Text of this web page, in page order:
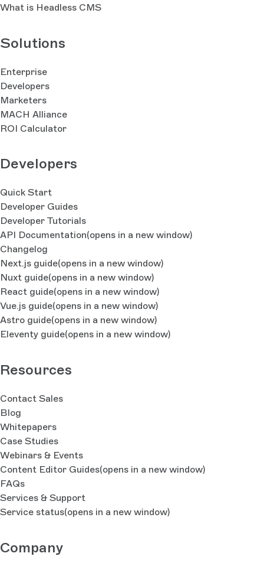
What is Headless CMS
Solutions
Enterprise
Developers
Marketers
MACH Alliance
ROI Calculator
Developers
Quick Start
Developer Guides
Developer Tutorials
API Documentation(opens in a new window)
Changelog
Next.js guide(opens in a new window)
Nuxt guide(opens in a new window)
React guide(opens in a new window)
Vue.js guide(opens in a new window)
Astro guide(opens in a new window)
Eleventy guide(opens in a new window)
Resources
Contact Sales
Blog
Whitepapers
Case Studies
Webinars & Events
Content Editor Guides(opens in a new window)
FAQs
Services & Support
Service status(opens in a new window)
Company